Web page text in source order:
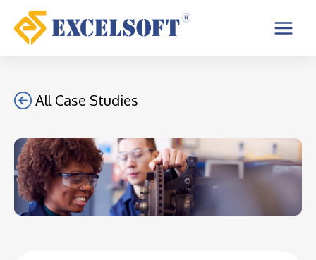
content
Main
All Case Studies